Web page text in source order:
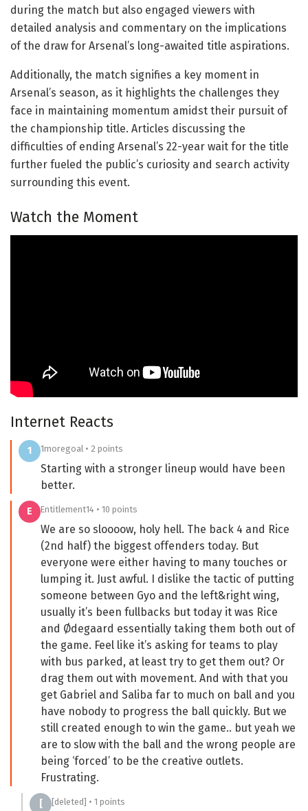
during the match but also engaged viewers with
detailed analysis and commentary on the implications
of the draw for Arsenal’s long-awaited title aspirations.
Additionally, the match signifies a key moment in
Arsenal’s season, as it highlights the challenges they
face in maintaining momentum amidst their pursuit of
the championship title. Articles discussing the
difficulties of ending Arsenal’s 22-year wait for the title
further fueled the public’s curiosity and search activity
surrounding this event.
Watch the Moment
Internet Reacts
1 1moregoal • 2 points
Starting with a stronger lineup would have been
better.
E Entitlement14 • 10 points
We are so sloooow, holy hell. The back 4 and Rice
(2nd half) the biggest offenders today. But
everyone were either having to many touches or
lumping it. Just awful. I dislike the tactic of putting
someone between Gyo and the left&right wing,
usually it’s been fullbacks but today it was Rice
and Ødegaard essentially taking them both out of
the game. Feel like it’s asking for teams to play
with bus parked, at least try to get them out? Or
drag them out with movement. And with that you
get Gabriel and Saliba far to much on ball and you
have nobody to progress the ball quickly. But we
still created enough to win the game.. but yeah we
are to slow with the ball and the wrong people are
being ‘forced’ to be the creative outlets.
Frustrating.
[ [deleted] • 1 points